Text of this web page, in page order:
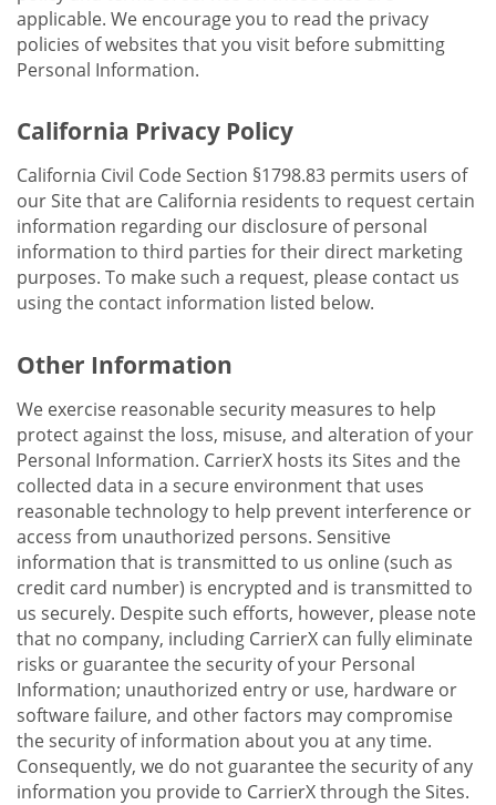
applicable. We encourage you to read the privacy
policies of websites that you visit before submitting
Personal Information.
California Privacy Policy
California Civil Code Section §1798.83 permits users of
our Site that are California residents to request certain
information regarding our disclosure of personal
information to third parties for their direct marketing
purposes. To make such a request, please contact us
using the contact information listed below.
Other Information
We exercise reasonable security measures to help
protect against the loss, misuse, and alteration of your
Personal Information. CarrierX hosts its Sites and the
collected data in a secure environment that uses
reasonable technology to help prevent interference or
access from unauthorized persons. Sensitive
information that is transmitted to us online (such as
credit card number) is encrypted and is transmitted to
us securely. Despite such efforts, however, please note
that no company, including CarrierX can fully eliminate
risks or guarantee the security of your Personal
Information; unauthorized entry or use, hardware or
software failure, and other factors may compromise
the security of information about you at any time.
Consequently, we do not guarantee the security of any
information you provide to CarrierX through the Sites.